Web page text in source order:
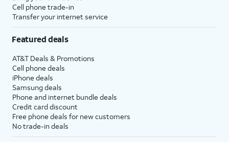
Cell phone trade-in
Transfer your internet service
Featured deals
AT&T Deals & Promotions
Cell phone deals
iPhone deals
Samsung deals
Phone and internet bundle deals
Credit card discount
Free phone deals for new customers
No trade-in deals